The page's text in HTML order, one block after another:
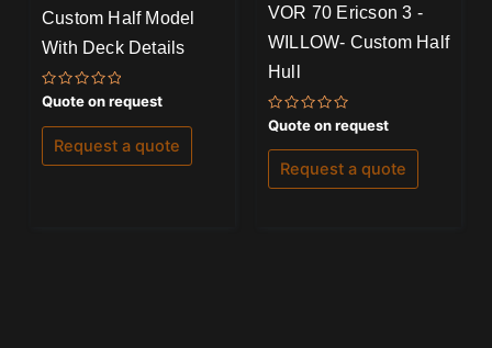
Custom Half Model
With Deck Details
Rated
0
out
of
Quote on request
Request a quote
VOR 70 Ericson 3 -
WILLOW- Custom Half
Hull
Rated
0
out
of
Quote on request
Request a quote